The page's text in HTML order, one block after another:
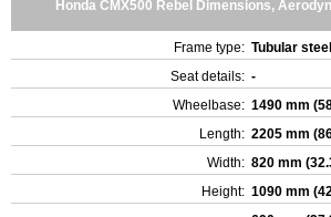
Honda CMX500 Rebel Dimensions,
Frame type: Tubular
Seat details: -
Wheelbase: 1490 mm
Length: 2205 mm
Width: 820 mm
Height: 1090 mm